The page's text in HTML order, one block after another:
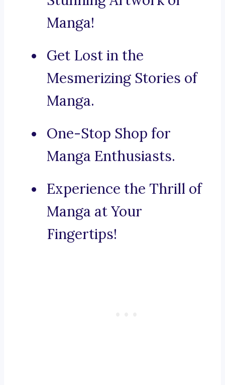
Manga!
Get Lost in the
Mesmerizing Stories of
Manga.
One-Stop Shop for
Manga Enthusiasts.
Experience the Thrill of
Manga at Your
Fingertips!